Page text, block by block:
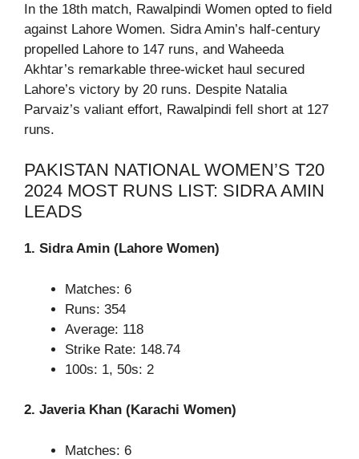
In the 18th match, Rawalpindi Women opted to field
against Lahore Women. Sidra Amin’s half-century
propelled Lahore to 147 runs, and Waheeda
Akhtar’s remarkable three-wicket haul secured
Lahore’s victory by 20 runs. Despite Natalia
Parvaiz’s valiant effort, Rawalpindi fell short at 127
runs.
PAKISTAN NATIONAL WOMEN’S T20
2024 MOST RUNS LIST: SIDRA AMIN
LEADS
1. Sidra Amin (Lahore Women)
Matches: 6
Runs: 354
Average: 118
Strike Rate: 148.74
100s: 1, 50s: 2
2. Javeria Khan (Karachi Women)
Matches: 6